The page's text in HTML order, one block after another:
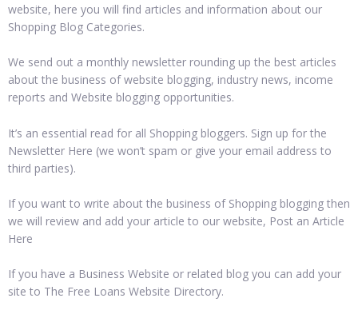
website, here you will find articles and information about our
Shopping Blog Categories.
We send out a monthly newsletter rounding up the best articles
about the business of website blogging, industry news, income
reports and Website blogging opportunities.
It’s an essential read for all Shopping bloggers. Sign up for the
Newsletter Here (we won’t spam or give your email address to
third parties).
If you want to write about the business of Shopping blogging then
we will review and add your article to our website, Post an Article
Here
If you have a Business Website or related blog you can add your
site to The Free Loans Website Directory.